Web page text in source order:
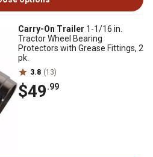
Carry-On Trailer 1-1/16 in.
Tractor Wheel Bearing
Protectors with Grease Fittings, 2
pk.
3.8 (13)
$49.99